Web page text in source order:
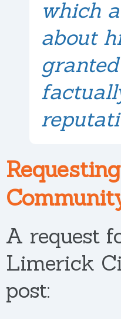
which
about
A request
Limerick
post: